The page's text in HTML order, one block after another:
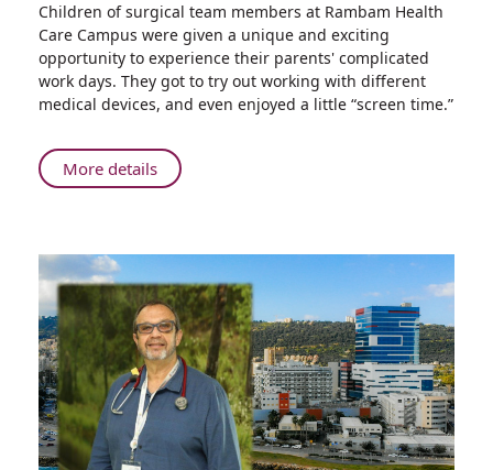
“Young
Interns”:
Children
of
Medical
Spend
a
Rambam's
Operating
Rooms
Children of surgical team members at Rambam Health
Care Campus were given a unique and exciting
opportunity to experience their parents' complicated
work days. They got to try out working with different
medical devices, and even enjoyed a little “screen time.”
More detailsAbout
“Young
of
Medical
Staff
Spend
a
Day
Rambam's
Operating